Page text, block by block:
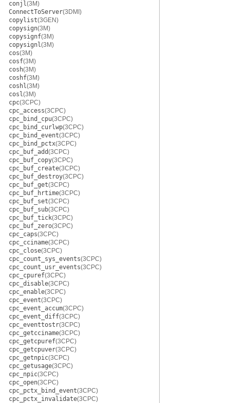
conjl(3M)
ConnectToServer(3DMI)
copylist(3GEN)
copysign(3M)
copysignf(3M)
copysignl(3M)
cos(3M)
cosf(3M)
cosh(3M)
coshf(3M)
coshl(3M)
cosl(3M)
cpc(3CPC)
cpc_access(3CPC)
cpc_bind_cpu(3CPC)
cpc_bind_curlwp(3CPC)
cpc_bind_event(3CPC)
cpc_bind_pctx(3CPC)
cpc_buf_add(3CPC)
cpc_buf_copy(3CPC)
cpc_buf_create(3CPC)
cpc_buf_destroy(3CPC)
cpc_buf_get(3CPC)
cpc_buf_hrtime(3CPC)
cpc_buf_set(3CPC)
cpc_buf_sub(3CPC)
cpc_buf_tick(3CPC)
cpc_buf_zero(3CPC)
cpc_caps(3CPC)
cpc_cciname(3CPC)
cpc_close(3CPC)
cpc_count_sys_events(3CPC)
cpc_count_usr_events(3CPC)
cpc_cpuref(3CPC)
cpc_disable(3CPC)
cpc_enable(3CPC)
cpc_event(3CPC)
cpc_event_accum(3CPC)
cpc_event_diff(3CPC)
cpc_eventtostr(3CPC)
cpc_getcciname(3CPC)
cpc_getcpuref(3CPC)
cpc_getcpuver(3CPC)
cpc_getnpic(3CPC)
cpc_getusage(3CPC)
cpc_npic(3CPC)
cpc_open(3CPC)
cpc_pctx_bind_event(3CPC)
cpc_pctx_invalidate(3CPC)